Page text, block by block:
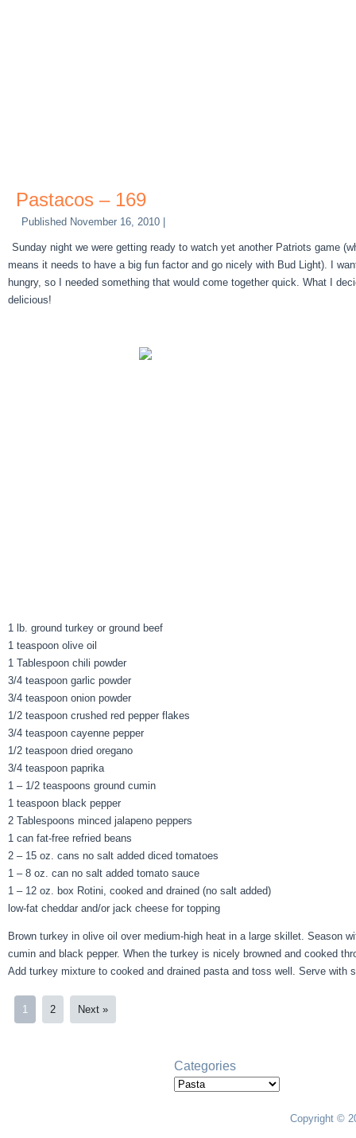
Pastacos – 169
Published November 16, 2010
Sunday night we were getting ready to watch yet another Patriots game
means it needs to have a big fun factor and go nicely with Bud Light). I
hungry, so I needed something that would come together quick. What I
delicious!
1 lb. ground turkey or ground beef
1 teaspoon olive oil
1 Tablespoon chili powder
3/4 teaspoon garlic powder
3/4 teaspoon onion powder
1/2 teaspoon crushed red pepper flakes
3/4 teaspoon cayenne pepper
1/2 teaspoon dried oregano
3/4 teaspoon paprika
1 – 1/2 teaspoons ground cumin
1 teaspoon black pepper
2 Tablespoons minced jalapeno peppers
1 can fat-free refried beans
2 – 15 oz. cans no salt added diced tomatoes
1 – 8 oz. can no salt added tomato sauce
1 – 12 oz. box Rotini, cooked and drained (no salt added)
low-fat cheddar and/or jack cheese for topping
Brown turkey in olive oil over medium-high heat in a large skillet. Season
cumin and black pepper. When the turkey is nicely browned and cooked
Add turkey mixture to cooked and drained pasta and toss well. Serve with
1 2 Next »
Categories
Categories
Copyright ©